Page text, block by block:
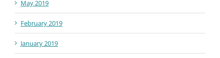
May 2019
February 2019
January 2019